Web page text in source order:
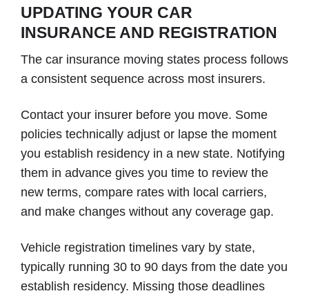
UPDATING YOUR CAR
INSURANCE AND REGISTRATION
The car insurance moving states process follows
a consistent sequence across most insurers.
Contact your insurer before you move. Some
policies technically adjust or lapse the moment
you establish residency in a new state. Notifying
them in advance gives you time to review the
new terms, compare rates with local carriers,
and make changes without any coverage gap.
Vehicle registration timelines vary by state,
typically running 30 to 90 days from the date you
establish residency. Missing those deadlines